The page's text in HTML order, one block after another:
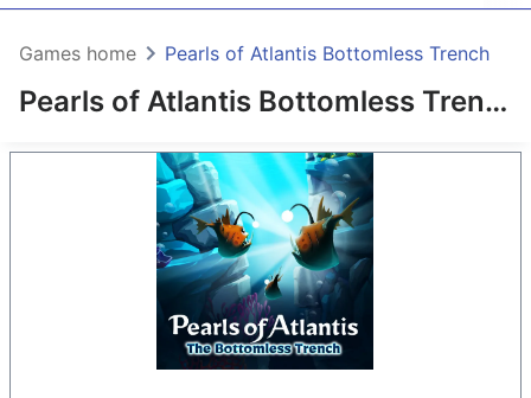
Pearls of Atlantis Bottomless Trench
Games home Pearls of Atlantis Bottomless Trench